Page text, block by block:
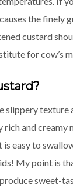
the finely
custard
for cow’s
texture
rich and creamy
easy to
My point is
sweet-